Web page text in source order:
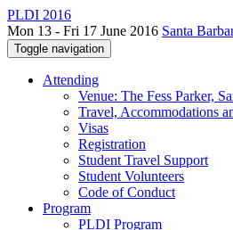
PLDI 2016
Mon 13 - Fri 17 June 2016 Santa
Toggle navigation
Attending
Venue: The Fess Parker,
Travel, Accommodations
Visas
Registration
Student Travel Support
Student Volunteers
Code of Conduct
Program
PLDI Program